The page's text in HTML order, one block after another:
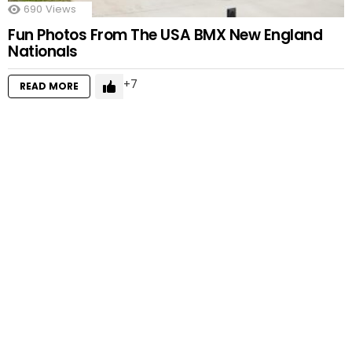
690 Views
Fun Photos From The USA BMX New England
Nationals
READ MORE 7